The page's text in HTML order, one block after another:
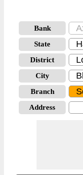
Bank
State
District
City
Branch
Address